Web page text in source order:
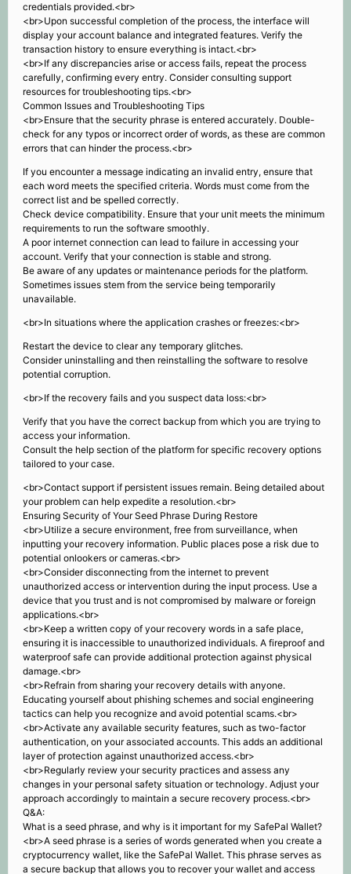
credentials provided.<br>
<br>Upon successful completion of the process, the interface will
display your account balance and integrated features. Verify the
transaction history to ensure everything is intact.<br>
<br>If any discrepancies arise or access fails, repeat the process
carefully, confirming every entry. Consider consulting support
resources for troubleshooting tips.<br>
Common Issues and Troubleshooting Tips
<br>Ensure that the security phrase is entered accurately. Double-
check for any typos or incorrect order of words, as these are common
errors that can hinder the process.<br>
If you encounter a message indicating an invalid entry, ensure that
each word meets the specified criteria. Words must come from the
correct list and be spelled correctly.
Check device compatibility. Ensure that your unit meets the minimum
requirements to run the software smoothly.
A poor internet connection can lead to failure in accessing your
account. Verify that your connection is stable and strong.
Be aware of any updates or maintenance periods for the platform.
Sometimes issues stem from the service being temporarily
unavailable.
<br>In situations where the application crashes or freezes:<br>
Restart the device to clear any temporary glitches.
Consider uninstalling and then reinstalling the software to resolve
potential corruption.
<br>If the recovery fails and you suspect data loss:<br>
Verify that you have the correct backup from which you are trying to
access your information.
Consult the help section of the platform for specific recovery options
tailored to your case.
<br>Contact support if persistent issues remain. Being detailed about
your problem can help expedite a resolution.<br>
Ensuring Security of Your Seed Phrase During Restore
<br>Utilize a secure environment, free from surveillance, when
inputting your recovery information. Public places pose a risk due to
potential onlookers or cameras.<br>
<br>Consider disconnecting from the internet to prevent
unauthorized access or intervention during the input process. Use a
device that you trust and is not compromised by malware or foreign
applications.<br>
<br>Keep a written copy of your recovery words in a safe place,
ensuring it is inaccessible to unauthorized individuals. A fireproof and
waterproof safe can provide additional protection against physical
damage.<br>
<br>Refrain from sharing your recovery details with anyone.
Educating yourself about phishing schemes and social engineering
tactics can help you recognize and avoid potential scams.<br>
<br>Activate any available security features, such as two-factor
authentication, on your associated accounts. This adds an additional
layer of protection against unauthorized access.<br>
<br>Regularly review your security practices and assess any
changes in your personal safety situation or technology. Adjust your
approach accordingly to maintain a secure recovery process.<br>
Q&A:
What is a seed phrase, and why is it important for my SafePal Wallet?
<br>A seed phrase is a series of words generated when you create a
cryptocurrency wallet, like the SafePal Wallet. This phrase serves as
a secure backup that allows you to recover your wallet and access